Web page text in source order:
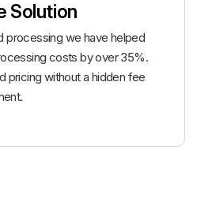
Solution
processing we have helped
costs by over 35%.
pricing without a hidden fee